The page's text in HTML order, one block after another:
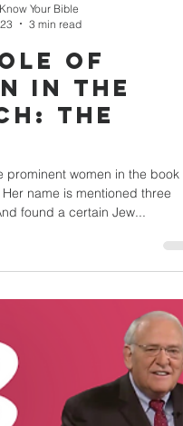
Your Bible
3 min read
OF
IN THE
The
prominent women in the book
found a certain Jew...